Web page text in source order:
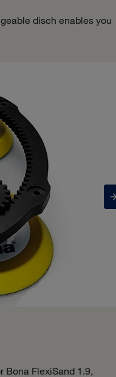
disch enables you
Bona FlexiSand 1.9,